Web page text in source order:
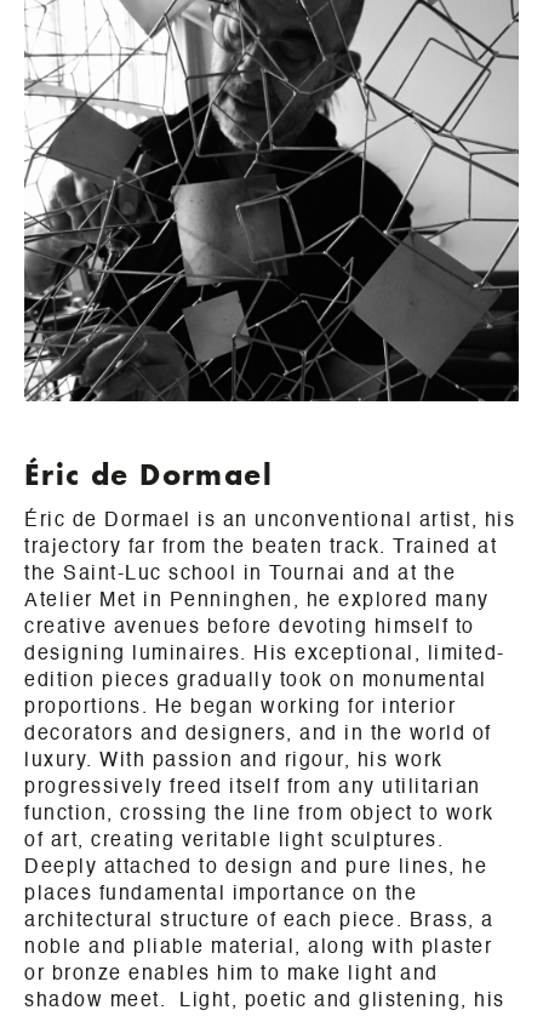
Éric de Dormael
Éric de Dormael is an unconventional artist, his
trajectory far from the beaten track. Trained at
the Saint-Luc school in Tournai and at the
Atelier Met in Penninghen, he explored many
creative avenues before devoting himself to
designing luminaires. His exceptional, limited-
edition pieces gradually took on monumental
proportions. He began working for interior
decorators and designers, and in the world of
luxury. With passion and rigour, his work
progressively freed itself from any utilitarian
function, crossing the line from object to work
of art, creating veritable light sculptures.
Deeply attached to design and pure lines, he
places fundamental importance on the
architectural structure of each piece. Brass, a
noble and pliable material, along with plaster
or bronze enables him to make light and
shadow meet. Light, poetic and glistening, his